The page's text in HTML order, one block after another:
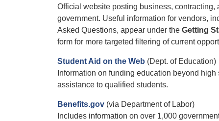
Official website posting business, contracting,
government. Useful information for vendors,
Asked Questions, appear under the Getting
form for more targeted filtering of current
Student Aid on the Web (Dept. of Education)
Information on funding education beyond
assistance to qualified students.
Benefits.gov (via Department of Labor)
Includes information on over 1,000